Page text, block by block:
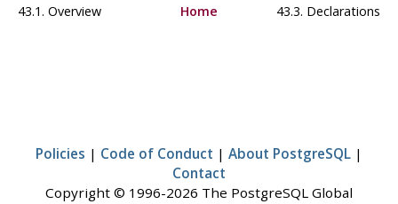
43.1. Overview
Home 43.3. Declarations
Policies | Code of Conduct | About PostgreSQL |
Contact
Copyright © 1996-2026 The PostgreSQL Global